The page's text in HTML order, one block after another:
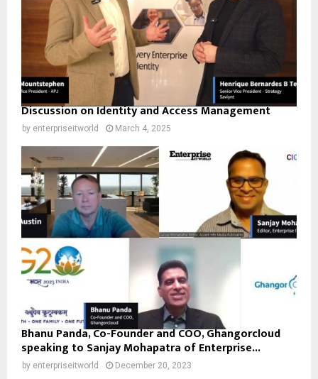
Discussion on Identity and Access Management
by enterpriseitworld March 4, 2025
Bhanu Panda, Co-Founder and COO, Ghangorcloud
speaking to Sanjay Mohapatra of Enterprise...
by enterpriseitworld December 20, 2023